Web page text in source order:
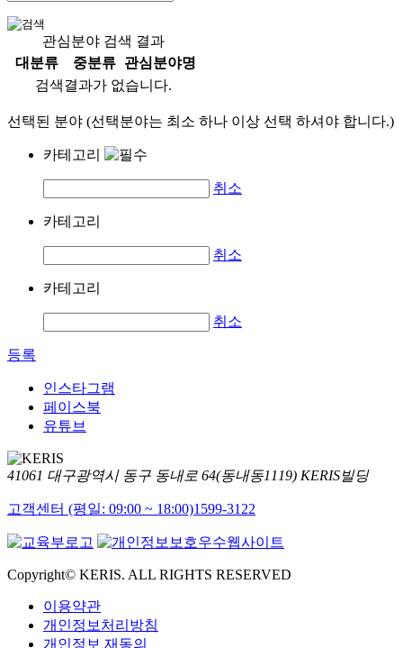
관심분야 검색 결과
대분류
중분류
관심분야명
검색결과가 없습니다.
선택된 분야 (선택분야는 최소 하나 이상 선택 하셔야 합니다.)
카테고리
취소
카테고리
취소
카테고리
취소
등록
인스타그램
페이스북
유튜브
41061 대구광역시 동구 동내로 64(동내동1119) KERIS빌딩
고객센터 (평일: 09:00 ~ 18:00)1599-3122
Copyright© KERIS. ALL RIGHTS RESERVED
이용약관
개인정보처리방침
개인정보 재동의